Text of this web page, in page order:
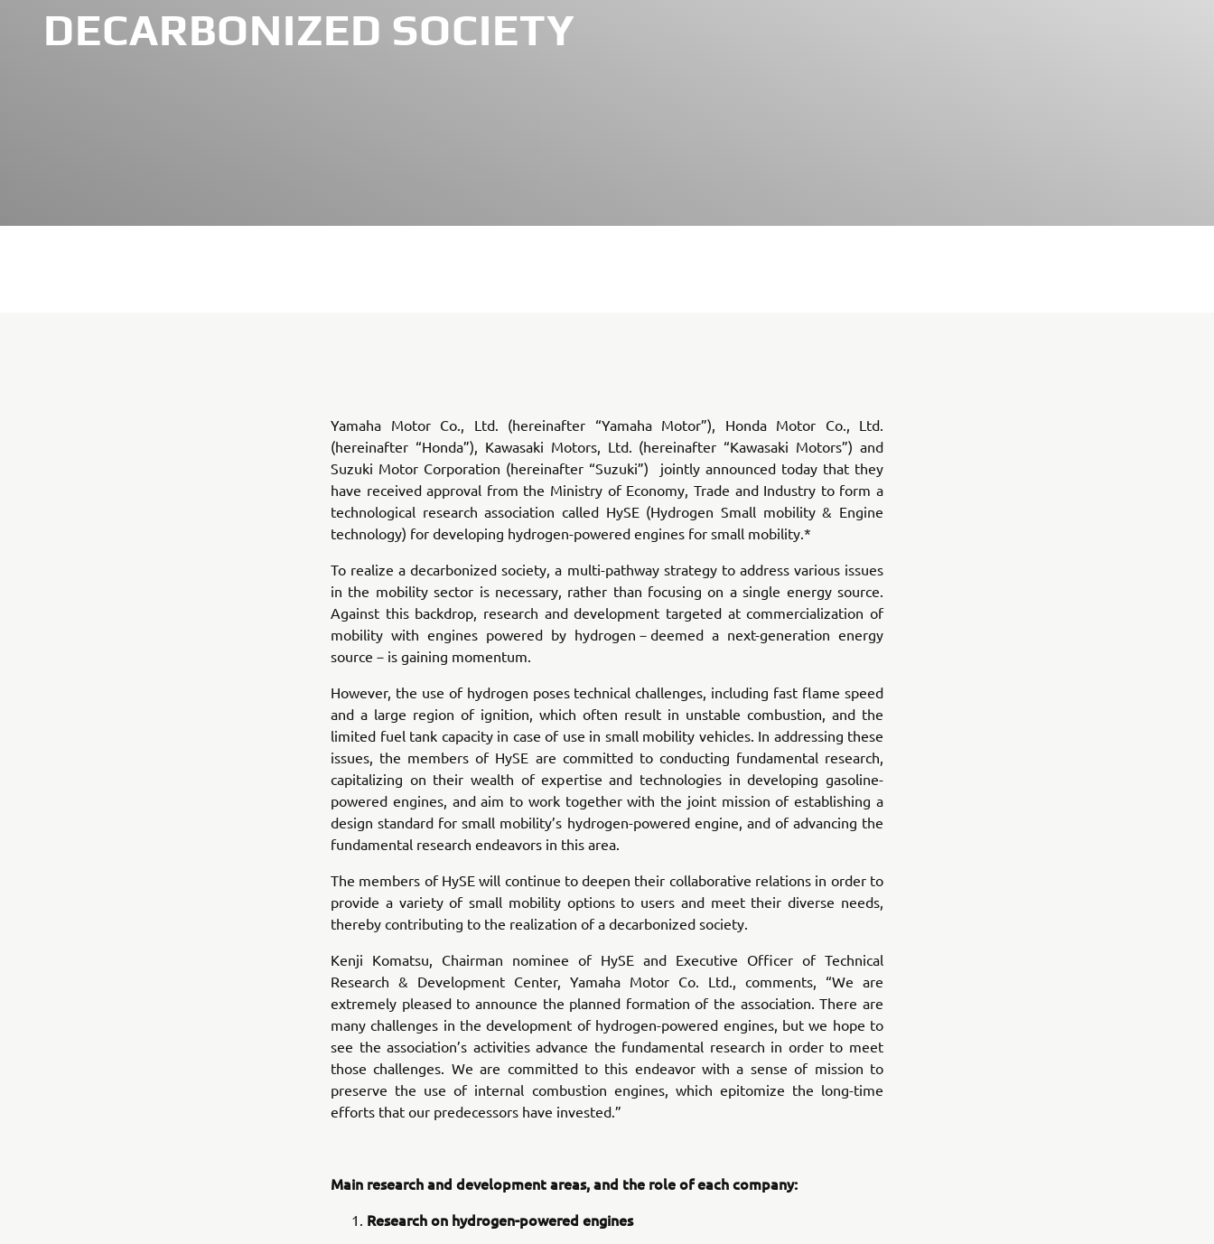
DECARBONIZED SOCIETY
Yamaha Motor Co., Ltd. (hereinafter “Yamaha Motor”), Honda Motor Co., Ltd.
(hereinafter “Honda”), Kawasaki Motors, Ltd. (hereinafter “Kawasaki Motors”) and
Suzuki Motor Corporation (hereinafter “Suzuki”) jointly announced today that they
have received approval from the Ministry of Economy, Trade and Industry to form a
technological research association called HySE (Hydrogen Small mobility & Engine
technology) for developing hydrogen-powered engines for small mobility.*
To realize a decarbonized society, a multi-pathway strategy to address various issues
in the mobility sector is necessary, rather than focusing on a single energy source.
Against this backdrop, research and development targeted at commercialization of
mobility with engines powered by hydrogen－deemed a next-generation energy
source－is gaining momentum.
However, the use of hydrogen poses technical challenges, including fast flame speed
and a large region of ignition, which often result in unstable combustion, and the
limited fuel tank capacity in case of use in small mobility vehicles. In addressing these
issues, the members of HySE are committed to conducting fundamental research,
capitalizing on their wealth of expertise and technologies in developing gasoline-
powered engines, and aim to work together with the joint mission of establishing a
design standard for small mobility’s hydrogen-powered engine, and of advancing the
fundamental research endeavors in this area.
The members of HySE will continue to deepen their collaborative relations in order to
provide a variety of small mobility options to users and meet their diverse needs,
thereby contributing to the realization of a decarbonized society.
Kenji Komatsu, Chairman nominee of HySE and Executive Officer of Technical
Research & Development Center, Yamaha Motor Co. Ltd., comments, “We are
extremely pleased to announce the planned formation of the association. There are
many challenges in the development of hydrogen-powered engines, but we hope to
see the association’s activities advance the fundamental research in order to meet
those challenges. We are committed to this endeavor with a sense of mission to
preserve the use of internal combustion engines, which epitomize the long-time
efforts that our predecessors have invested.”
Main research and development areas, and the role of each company:
Research on hydrogen-powered engines